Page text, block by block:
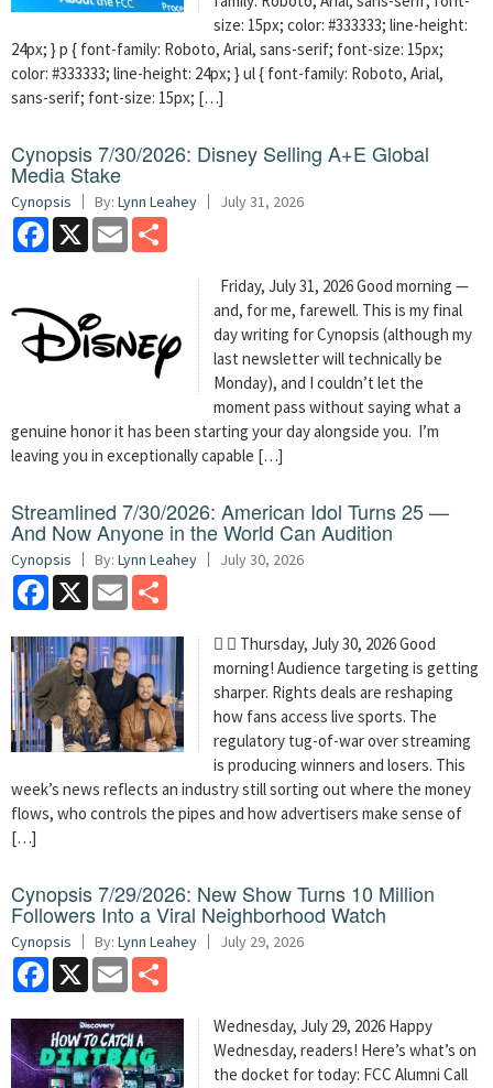
size: 15px; color: #333333; line-height:
24px; } p { font-family: Roboto, Arial, sans-serif; font-size: 15px;
color: #333333; line-height: 24px; } ul { font-family: Roboto, Arial,
sans-serif; font-size: 15px; […]
Cynopsis 7/30/2026: Disney Selling A+E Global
Media Stake
Cynopsis By: Lynn Leahey July 31, 2026
Facebook
X Email
Friday, July 31, 2026 Good morning —
and, for me, farewell. This is my final
day writing for Cynopsis (although my
last newsletter will technically be
Monday), and I couldn’t let the
moment pass without saying what a
genuine honor it has been starting your day alongside you. I’m
leaving you in exceptionally capable […]
Streamlined 7/30/2026: American Idol Turns 25 —
And Now Anyone in the World Can Audition
Cynopsis By: Lynn Leahey July 30, 2026
Facebook
X Email
  Thursday, July 30, 2026 Good
morning! Audience targeting is getting
sharper. Rights deals are reshaping
how fans access live sports. The
regulatory tug-of-war over streaming
is producing winners and losers. This
week’s news reflects an industry still sorting out where the money
flows, who controls the pipes and how advertisers make sense of
[…]
Cynopsis 7/29/2026: New Show Turns 10 Million
Followers Into a Viral Neighborhood Watch
Cynopsis By: Lynn Leahey July 29, 2026
Facebook
X Email
Wednesday, July 29, 2026 Happy
Wednesday, readers! Here’s what’s on
the docket for today: FCC Alumni Call